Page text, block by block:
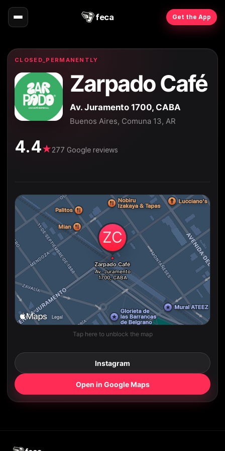
feca Get the App
CLOSED_PERMANENTLY
Zarpado Café
Av. Juramento 1700, CABA
Buenos Aires, Comuna 13, AR
4.4★277 Google reviews
Tap here to unblock the map
Instagram
Open in Google Maps